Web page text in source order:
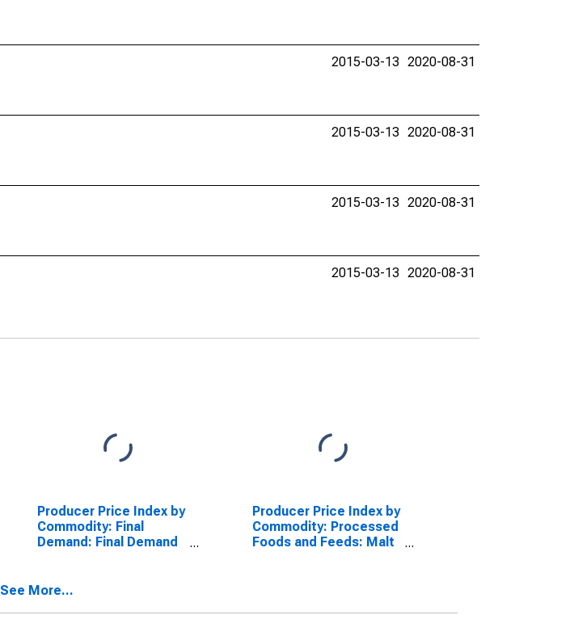
2015-03-13 2020-08-31
2015-03-13 2020-08-31
2015-03-13 2020-08-31
2015-03-13 2020-08-31
Producer Price Index by
Commodity: Final
Demand: Final Demand
Beverages for
Consumption
Producer Price Index by
Commodity: Processed
Foods and Feeds: Malt
See More...